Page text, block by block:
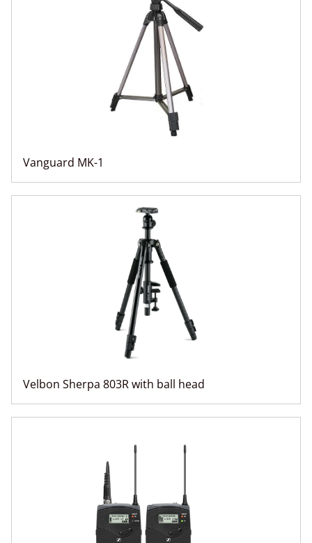
Vanguard MK-1
Velbon Sherpa 803R with ball head